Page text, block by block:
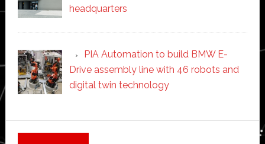
headquarters
PIA Automation to build BMW E-
Drive assembly line with 46 robots and
digital twin technology
Secondary